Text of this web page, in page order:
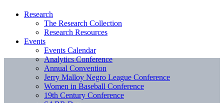
Research
The Research Collection
Research Resources
Events
Events Calendar
Analytics Conference
Annual Convention
Jerry Malloy Negro League Conference
Women in Baseball Conference
19th Century Conference